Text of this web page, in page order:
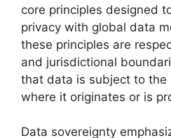
core principles designed
privacy with global data
these principles are
and jurisdictional
that data is subject to the
where it originates or is
Data sovereignty